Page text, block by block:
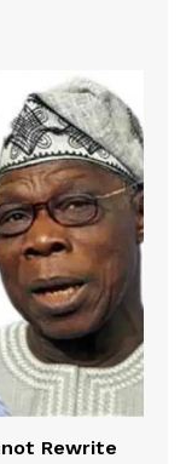
Rewrite